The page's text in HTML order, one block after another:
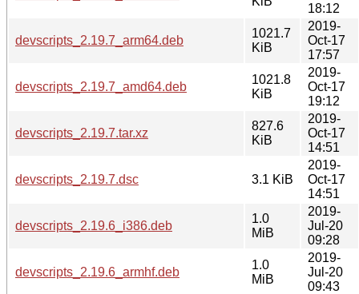
18:12
devscripts_2.19.7_arm64.deb
1021.7
KiB
2019-
Oct-17
17:57
devscripts_2.19.7_amd64.deb
1021.8
KiB
2019-
Oct-17
19:12
devscripts_2.19.7.tar.xz
827.6
KiB
2019-
Oct-17
14:51
devscripts_2.19.7.dsc 3.1 KiB
2019-
Oct-17
14:51
devscripts_2.19.6_i386.deb
1.0
MiB
2019-
Jul-20
09:28
devscripts_2.19.6_armhf.deb
1.0
MiB
2019-
Jul-20
09:43